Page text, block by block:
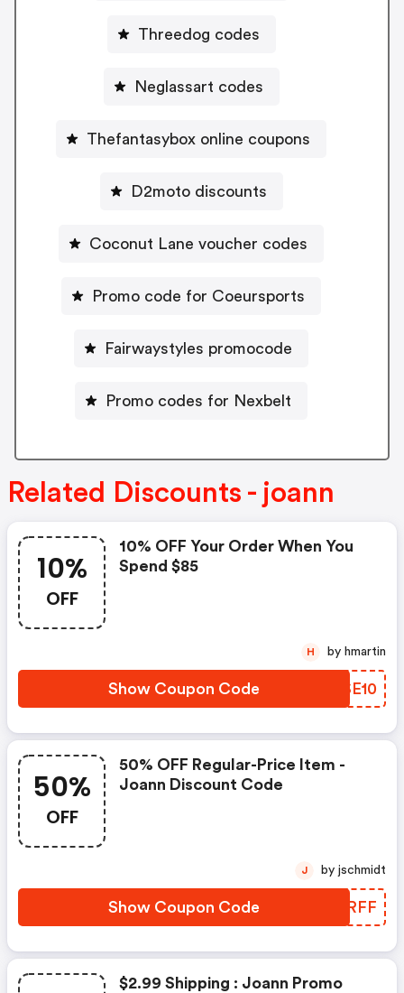
Threedog codes
Neglassart codes
Thefantasybox online coupons
D2moto discounts
Coconut Lane voucher codes
Promo code for Coeursports
Fairwaystyles promocode
Promo codes for Nexbelt
Related Discounts - joann
10%
OFF
10% OFF Your Order When You
Spend $85
Show Coupon Code PUSE10
H by hmartin
50%
OFF
50% OFF Regular-Price Item -
Joann Discount Code
Show Coupon Code JUWRFF
J by jschmidt
$2.99 Shipping : Joann Promo